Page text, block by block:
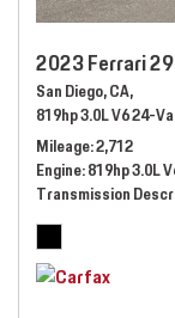
2023 Ferrari
San Diego, CA,
819hp 3.0L V6 24-
Mileage 2,712
Engine 819hp 3.0L
Transmission